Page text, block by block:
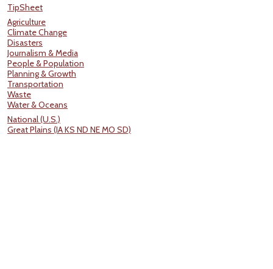
TipSheet
Agriculture
Climate Change
Disasters
Journalism & Media
People & Population
Planning & Growth
Transportation
Waste
Water & Oceans
National (U.S.)
Great Plains (IA KS ND NE MO SD)